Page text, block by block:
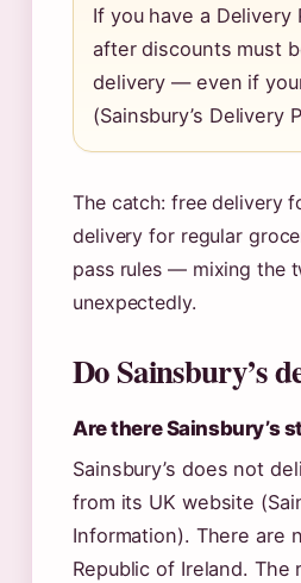
If you have a Delivery
after discounts must
delivery — even if
(Sainsbury’s Delivery
The catch: free delivery
delivery for regular
pass rules — mixing the
unexpectedly.
Do Sainsbury’s
Are there Sainsbury’s
Sainsbury’s does not
from its UK website
Information). There are
Republic of Ireland.